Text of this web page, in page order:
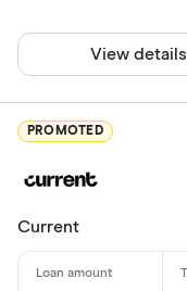
View details
PROMOTED
Current